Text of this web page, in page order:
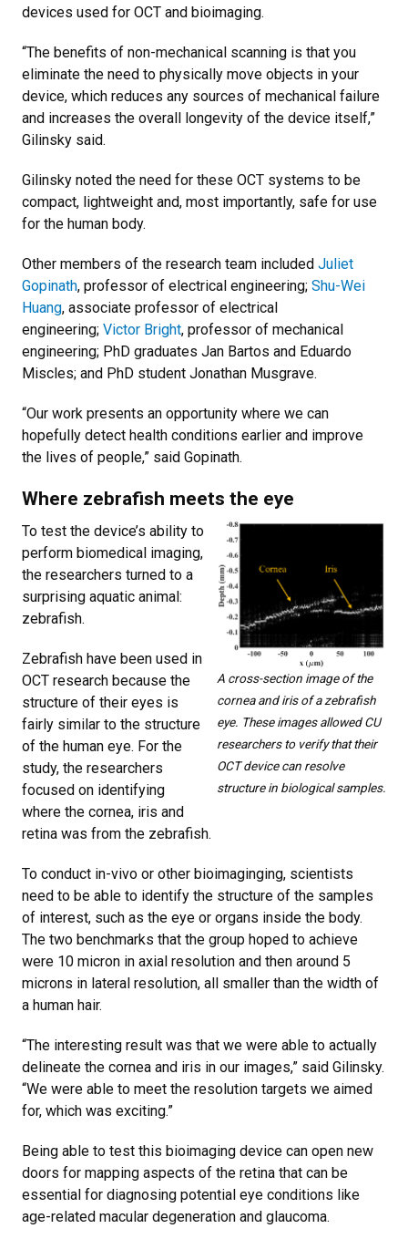
devices used for OCT and bioimaging.
“The benefits of non-mechanical scanning is that you
eliminate the need to physically move objects in your
device, which reduces any sources of mechanical failure
and increases the overall longevity of the device itself,”
Gilinsky said.
Gilinsky noted the need for these OCT systems to be
compact, lightweight and, most importantly, safe for use
for the human body.
Other members of the research team included Juliet
Gopinath, professor of electrical engineering; Shu-Wei
Huang, associate professor of electrical
engineering; Victor Bright, professor of mechanical
engineering; PhD graduates Jan Bartos and Eduardo
Miscles; and PhD student Jonathan Musgrave.
“Our work presents an opportunity where we can
hopefully detect health conditions earlier and improve
the lives of people,” said Gopinath.
Where zebrafish meets the eye
A cross-section image of the
cornea and iris of a zebrafish
eye. These images allowed CU
researchers to verify that their
OCT device can resolve
structure in biological samples.
To test the device’s ability to
perform biomedical imaging,
the researchers turned to a
surprising aquatic animal:
zebrafish.
Zebrafish have been used in
OCT research because the
structure of their eyes is
fairly similar to the structure
of the human eye. For the
study, the researchers
focused on identifying
where the cornea, iris and
retina was from the zebrafish.
To conduct in-vivo or other bioimaginging, scientists
need to be able to identify the structure of the samples
of interest, such as the eye or organs inside the body.
The two benchmarks that the group hoped to achieve
were 10 micron in axial resolution and then around 5
microns in lateral resolution, all smaller than the width of
a human hair.
“The interesting result was that we were able to actually
delineate the cornea and iris in our images,” said Gilinsky.
“We were able to meet the resolution targets we aimed
for, which was exciting.”
Being able to test this bioimaging device can open new
doors for mapping aspects of the retina that can be
essential for diagnosing potential eye conditions like
age-related macular degeneration and glaucoma.